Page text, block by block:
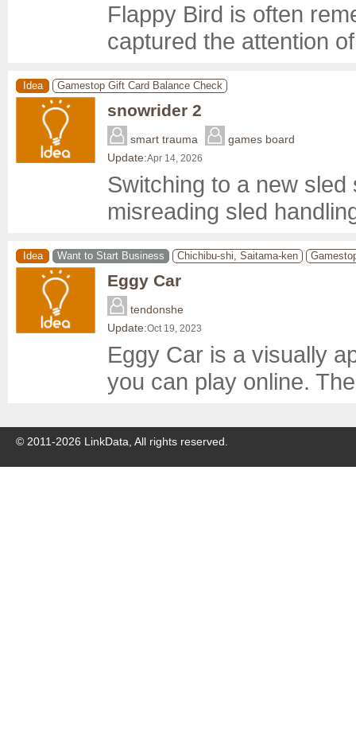
Flappy Bird is often
captured the attention
Idea Gamestop Gift Card Balance Check
snowrider 2
smart trauma
games board
Update:Apr 14, 2026
Switching to a new
misreading sled
Idea Want to Start Business Chichibu-shi, Saitama-ken
Eggy Car
tendonshe
Update:Oct 19, 2023
Eggy Car is a visually
you can play online.
© 2011-2026 LinkData, All rights reserved.